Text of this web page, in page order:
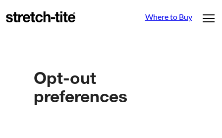
Where to Buy
Opt-out
preferences